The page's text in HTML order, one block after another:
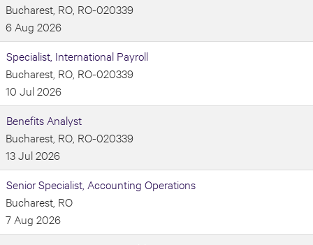
Bucharest, RO, RO-020339
6 Aug 2026
Specialist, International Payroll
Bucharest, RO, RO-020339
10 Jul 2026
Benefits Analyst
Bucharest, RO, RO-020339
13 Jul 2026
Senior Specialist, Accounting Operations
Bucharest, RO
7 Aug 2026